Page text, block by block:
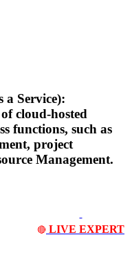
a Service):
cloud-hosted
functions, such as
project
Management.
🔴 LIVE EXPERT